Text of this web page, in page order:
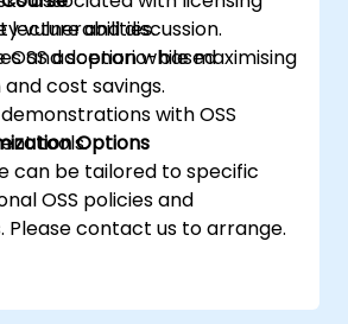
vulnerabilities.
OSS adoption while maximising
cost savings.
lecture and discussion.
and scenario-based
with OSS
tools.Options
can be tailored to specific
OSS policies and
Please contact us to arrange.